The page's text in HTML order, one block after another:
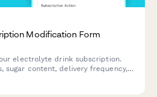
Modification Form
electrolyte drink subscription.
sugar content, delivery frequency,